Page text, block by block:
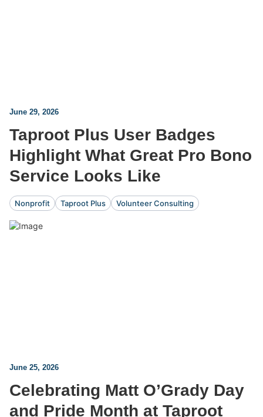
June 29, 2026
Taproot Plus User Badges
Highlight What Great Pro Bono
Service Looks Like
Nonprofit Taproot Plus Volunteer Consulting
June 25, 2026
Celebrating Matt O’Grady Day
and Pride Month at Taproot